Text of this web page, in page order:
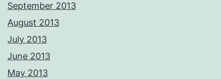
September 2013
August 2013
July 2013
June 2013
May 2013